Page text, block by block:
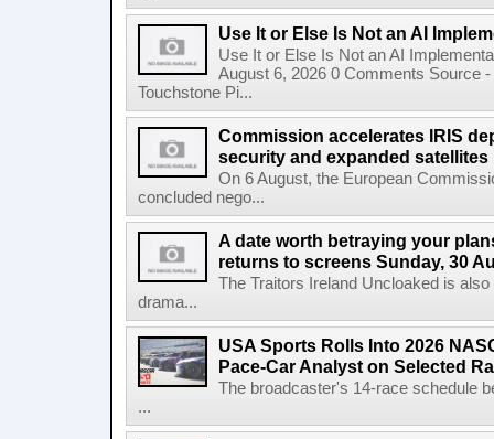
Use It or Else Is Not an AI
Use It or Else Is Not an AI
August 6, 2026 0 Comments Source
Touchstone Pi...
Commission accelerates IRIS
security and expanded satellites
On 6 August, the European
concluded nego...
A date worth betraying your
returns to screens Sunday, 30
The Traitors Ireland Uncloaked is
drama...
USA Sports Rolls Into 2026
Pace-Car Analyst on Selected
The broadcaster's 14-race schedule
...